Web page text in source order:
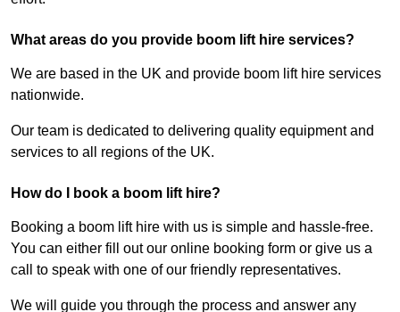
What areas do you provide boom lift hire services?
We are based in the UK and provide boom lift hire services
nationwide.
Our team is dedicated to delivering quality equipment and
services to all regions of the UK.
How do I book a boom lift hire?
Booking a boom lift hire with us is simple and hassle-free.
You can either fill out our online booking form or give us a
call to speak with one of our friendly representatives.
We will guide you through the process and answer any